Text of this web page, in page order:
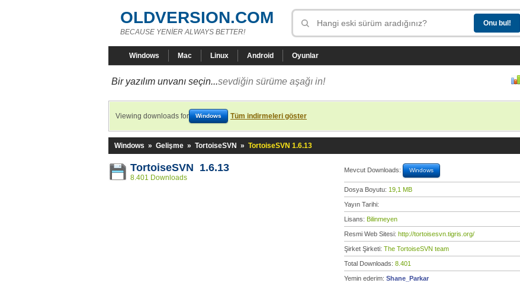
OLDVERSION.COM
BECAUSE YENİER ALWAYS BETTER!
Windows Mac Linux Android Oyunlar
Bir yazılım unvanı seçin...sevdiğin sürüme aşağı in!
Viewing downloads for Windows Tüm indirmeleri göster
Windows » Gelişme » TortoiseSVN » TortoiseSVN 1.6.13
TortoiseSVN 1.6.13
8.401 Downloads
Mevcut Downloads: Windows
Dosya Boyutu: 19,1 MB
Yayın Tarihi:
Lisans: Bilinmeyen
Resmi Web Sitesi: http://tortoisesvn.tigris.org/
Şirket Şirketi: The TortoiseSVN team
Total Downloads: 8.401
Yemin ederim: Shane_Parkar